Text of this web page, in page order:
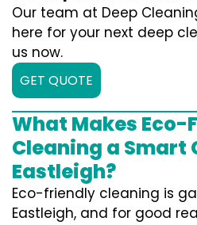
Our team at Deep
here for your next deep
us now.
GET QUOTE
What Makes Eco-
Cleaning a Smart
Eastleigh?
Eco-friendly cleaning is
Eastleigh, and for good